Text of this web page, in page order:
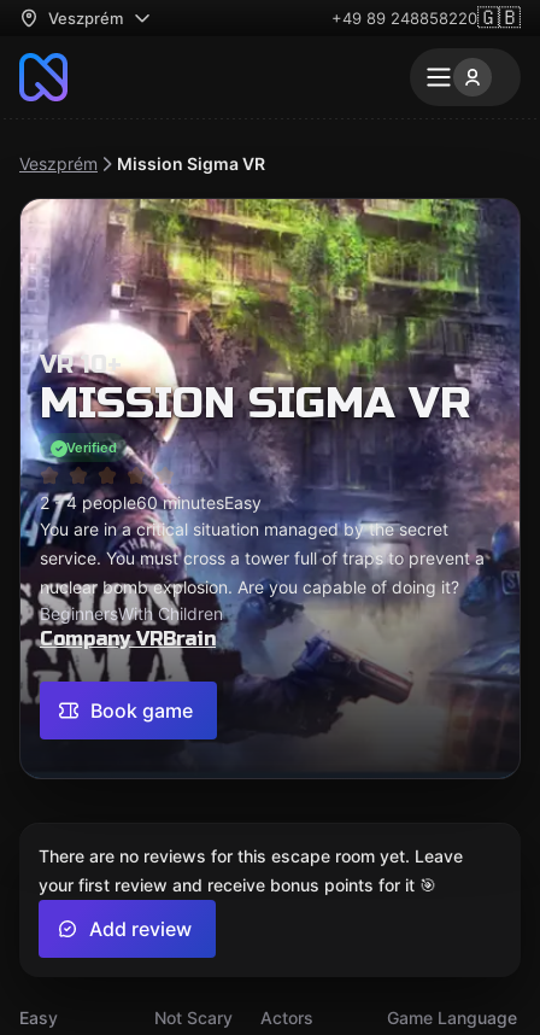
Veszprém +49 89 248858220🇬🇧
Veszprém Mission Sigma VR
VR 10+
MISSION SIGMA VR
Verified
2 - 4 people60 minutesEasy
You are in a critical situation managed by the secret
service. You must cross a tower full of traps to prevent a
nuclear bomb explosion. Are you capable of doing it?
BeginnersWith Children
Company VRBrain
Book game
Easy
Not Scary
Actors
Game Language
There are no reviews for this escape room yet. Leave
your first review and receive bonus points for it 🎯
Add review